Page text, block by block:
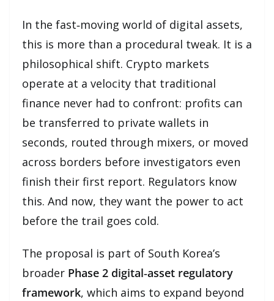
In the fast‑moving world of digital assets,
this is more than a procedural tweak. It is a
philosophical shift. Crypto markets
operate at a velocity that traditional
finance never had to confront: profits can
be transferred to private wallets in
seconds, routed through mixers, or moved
across borders before investigators even
finish their first report. Regulators know
this. And now, they want the power to act
before the trail goes cold.
The proposal is part of South Korea’s
broader Phase 2 digital‑asset regulatory
framework, which aims to expand beyond